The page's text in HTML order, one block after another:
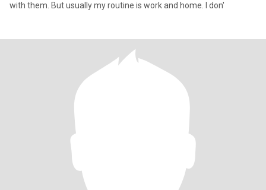
with them. But usually my routine is work and home. I don'